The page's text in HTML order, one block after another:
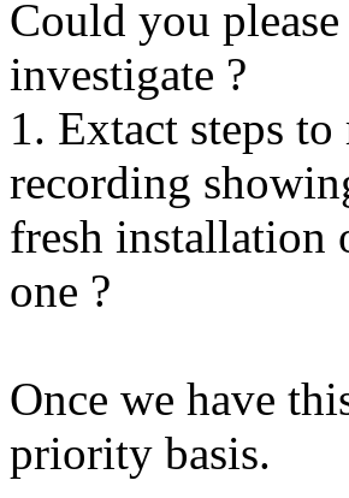
Could you
investigate ?
1. Extact steps
recording
fresh installation
one ?
Once we have
priority basis.